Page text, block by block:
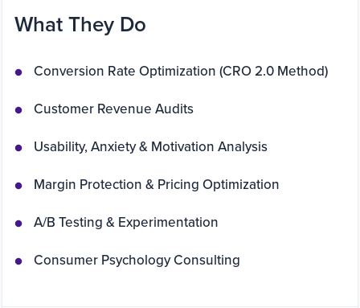
What They Do
Conversion Rate Optimization (CRO 2.0 Method)
Customer Revenue Audits
Usability, Anxiety & Motivation Analysis
Margin Protection & Pricing Optimization
A/B Testing & Experimentation
Consumer Psychology Consulting